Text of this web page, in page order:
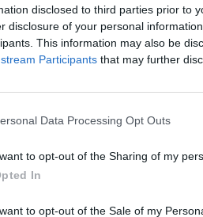
disclosed to third parties prior to
disclosure of your personal
This information may also be
Participants that may further
Data Processing Opt Outs
to opt-out of the Sharing of my
In
to opt-out of the Sale of my